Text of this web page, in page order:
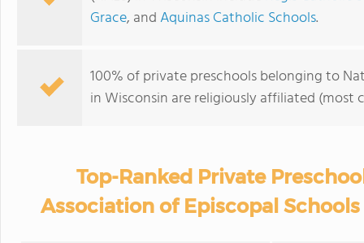
Grace, andAquinas Catholic Schools.
100% of private preschools belonging to
in Wisconsin are religiously affiliated
Top-Ranked Private
Association of Episcopal